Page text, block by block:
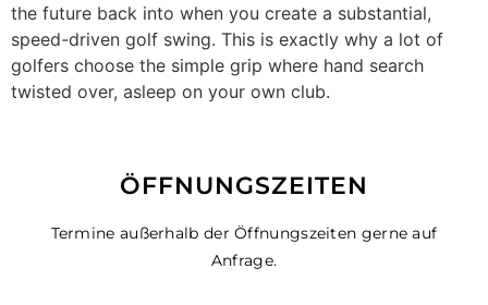
the future back into when you create a substantial,
speed-driven golf swing. This is exactly why a lot of
golfers choose the simple grip where hand search
twisted over, asleep on your own club.
ÖFFNUNGSZEITEN
Termine außerhalb der Öffnungszeiten gerne auf
Anfrage.